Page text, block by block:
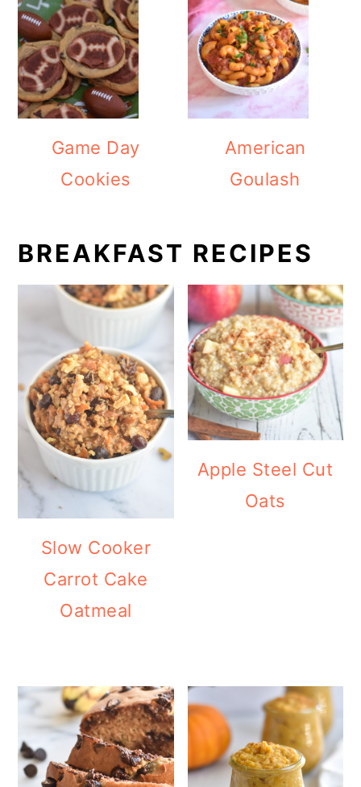
Game Day
Cookies
American
Goulash
BREAKFAST RECIPES
Slow Cooker
Carrot Cake
Oatmeal
Apple Steel Cut
Oats